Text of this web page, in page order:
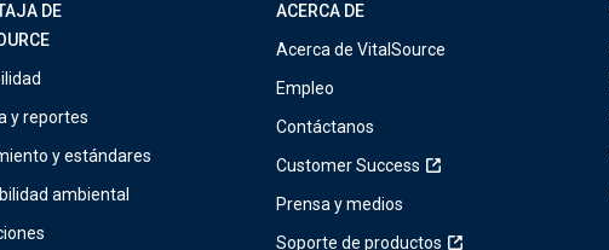
DE
y reportes
y estándares
ambiental
ACERCA DE
Acerca de VitalSource
Empleo
Contáctanos
Customer Success
Prensa y medios
Soporte de productos